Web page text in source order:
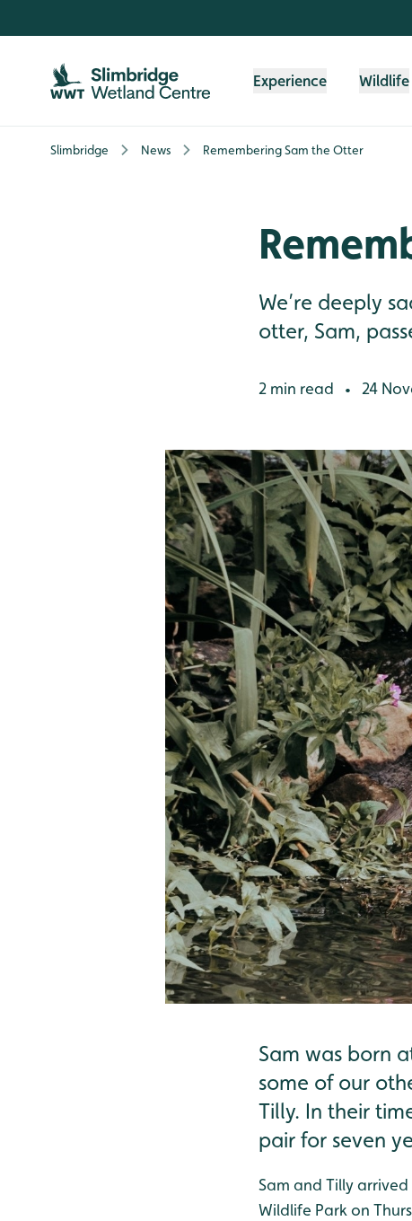
Experience Wildlife
Slimbridge News Remembering Sam the Otter
We’re deeply
otter, Sam,
2 min read • 24
Sam was born
some of our
Tilly. In their
pair for seven
Sam and Tilly
Wildlife Park on